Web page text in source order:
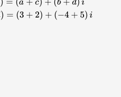
}=5+i\hfill
a c b d i
) = (3 + 2) + (−4 + 5) i